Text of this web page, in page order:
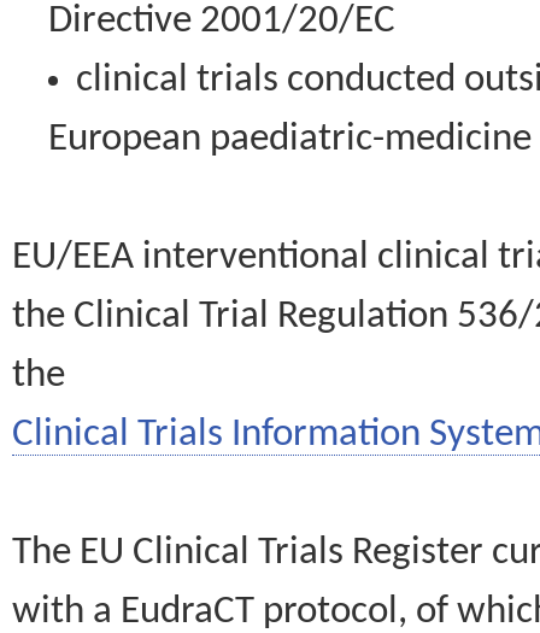
Directive 2001/20/EC
clinical trials conducted
European paediatric-
EU/EEA interventional clinical
the Clinical Trial Regulation
the
Clinical Trials Information
The EU Clinical Trials Register
with a EudraCT protocol, of